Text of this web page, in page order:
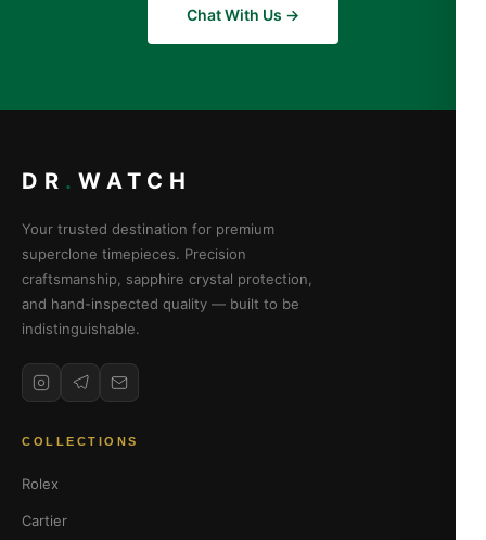
Chat With Us →
DR . WATCH
Your trusted destination for premium
superclone timepieces. Precision
craftsmanship, sapphire crystal protection,
and hand-inspected quality — built to be
indistinguishable.
COLLECTIONS
Rolex
Cartier